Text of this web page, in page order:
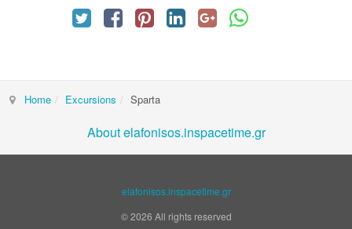
Home Excursions Sparta
About elafonisos.inspacetime.gr
elafonisos.inspacetime.gr
© 2026 All rights reserved